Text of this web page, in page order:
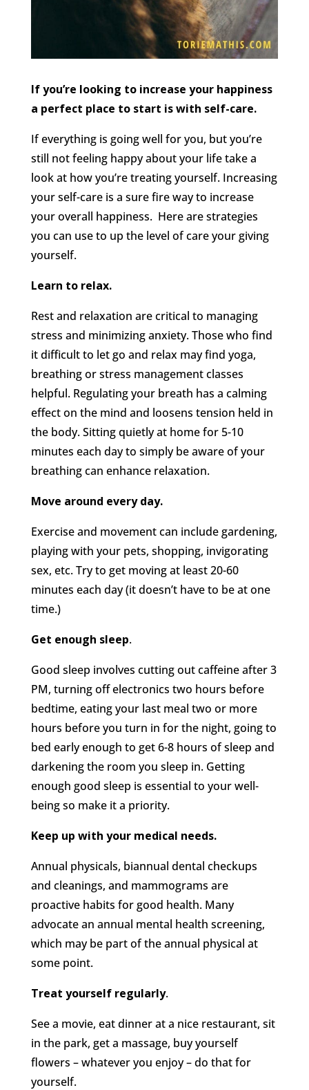
If you’re looking to increase your happiness
a perfect place to start is with self-care.
If everything is going well for you, but you’re
still not feeling happy about your life take a
look at how you’re treating yourself. Increasing
your self-care is a sure fire way to increase
your overall happiness. Here are strategies
you can use to up the level of care your giving
yourself.
Learn to relax.
Rest and relaxation are critical to managing
stress and minimizing anxiety. Those who find
it difficult to let go and relax may find yoga,
breathing or stress management classes
helpful. Regulating your breath has a calming
effect on the mind and loosens tension held in
the body. Sitting quietly at home for 5-10
minutes each day to simply be aware of your
breathing can enhance relaxation.
Move around every day.
Exercise and movement can include gardening,
playing with your pets, shopping, invigorating
sex, etc. Try to get moving at least 20-60
minutes each day (it doesn’t have to be at one
time.)
Get enough sleep.
Good sleep involves cutting out caffeine after 3
PM, turning off electronics two hours before
bedtime, eating your last meal two or more
hours before you turn in for the night, going to
bed early enough to get 6-8 hours of sleep and
darkening the room you sleep in. Getting
enough good sleep is essential to your well-
being so make it a priority.
Keep up with your medical needs.
Annual physicals, biannual dental checkups
and cleanings, and mammograms are
proactive habits for good health. Many
advocate an annual mental health screening,
which may be part of the annual physical at
some point.
Treat yourself regularly.
See a movie, eat dinner at a nice restaurant, sit
in the park, get a massage, buy yourself
flowers – whatever you enjoy – do that for
yourself.